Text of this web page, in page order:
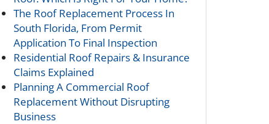
The Roof Replacement Process In
South Florida, From Permit
Application To Final Inspection
Residential Roof Repairs & Insurance
Claims Explained
Planning A Commercial Roof
Replacement Without Disrupting
Business